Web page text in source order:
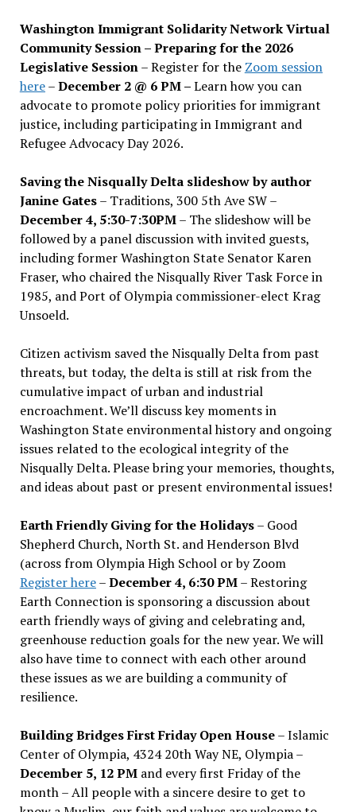
Washington Immigrant Solidarity Network Virtual
Community Session – Preparing for the 2026
Legislative Session– Register for the Zoom session
here–December 2 @ 6 PM –Learn how you can
advocate to promote policy priorities for immigrant
justice, including participating in Immigrant and
Refugee Advocacy Day 2026.
Saving the Nisqually Delta slideshow by author
Janine Gates– Traditions, 300 5th Ave SW –
December 4, 5:30-7:30PM– The slideshow will be
followed by a panel discussion with invited guests,
including former Washington State Senator Karen
Fraser, who chaired the Nisqually River Task Force in
1985, and Port of Olympia commissioner-elect Krag
Unsoeld.
Citizen activism saved the Nisqually Delta from past
threats, but today, the delta is still at risk from the
cumulative impact of urban and industrial
encroachment. We’ll discuss key moments in
Washington State environmental history and ongoing
issues related to the ecological integrity of the
Nisqually Delta. Please bring your memories, thoughts,
and ideas about past or present environmental issues!
Earth Friendly Giving for the Holidays– Good
Shepherd Church, North St. and Henderson Blvd
(across from Olympia High School or by Zoom
Register here–December 4, 6:30 PM– Restoring
Earth Connection is sponsoring a discussion about
earth friendly ways of giving and celebrating and,
greenhouse reduction goals for the new year. We will
also have time to connect with each other around
these issues as we are building a community of
resilience.
Building Bridges First Friday Open House– Islamic
Center of Olympia, 4324 20th Way NE, Olympia –
December 5, 12 PMand every first Friday of the
month – All people with a sincere desire to get to